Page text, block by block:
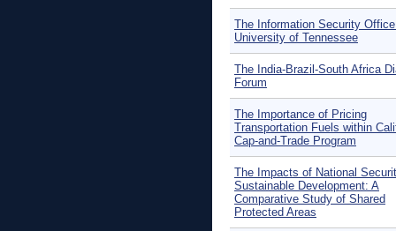
The Information Security
University of Tennessee
The India-Brazil-South Africa
Forum
The Importance of Pricing
Transportation Fuels within
Cap-and-Trade Program
The Impacts of National
Sustainable Development: A
Comparative Study of Shared
Protected Areas